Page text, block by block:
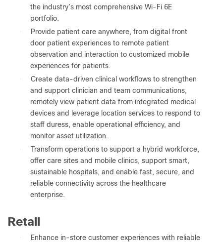
the industry’s most comprehensive Wi-Fi 6E
portfolio.
●
Provide patient care anywhere, from digital front
door patient experiences to remote patient
observation and interaction to customized mobile
experiences for patients.
●
Create data-driven clinical workflows to strengthen
and support clinician and team communications,
remotely view patient data from integrated medical
devices and leverage location services to respond to
staff duress, enable operational efficiency, and
monitor asset utilization.
●
Transform operations to support a hybrid workforce,
offer care sites and mobile clinics, support smart,
sustainable hospitals, and enable fast, secure, and
reliable connectivity across the healthcare
enterprise.
Retail
●
Enhance in-store customer experiences with reliable